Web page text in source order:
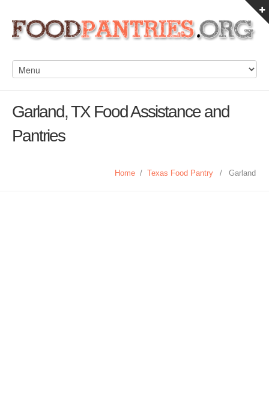
Garland, TX Food Assistance and
Pantries
Home / Texas Food Pantry / Garland